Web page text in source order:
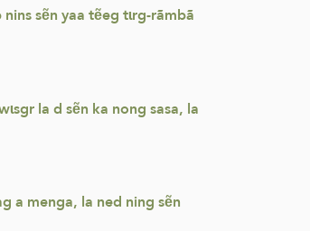
sẽn yaa tẽeg tɩrg-rãmbã
la d sẽn ka nong sasa, la
a menga, la ned ning sẽn